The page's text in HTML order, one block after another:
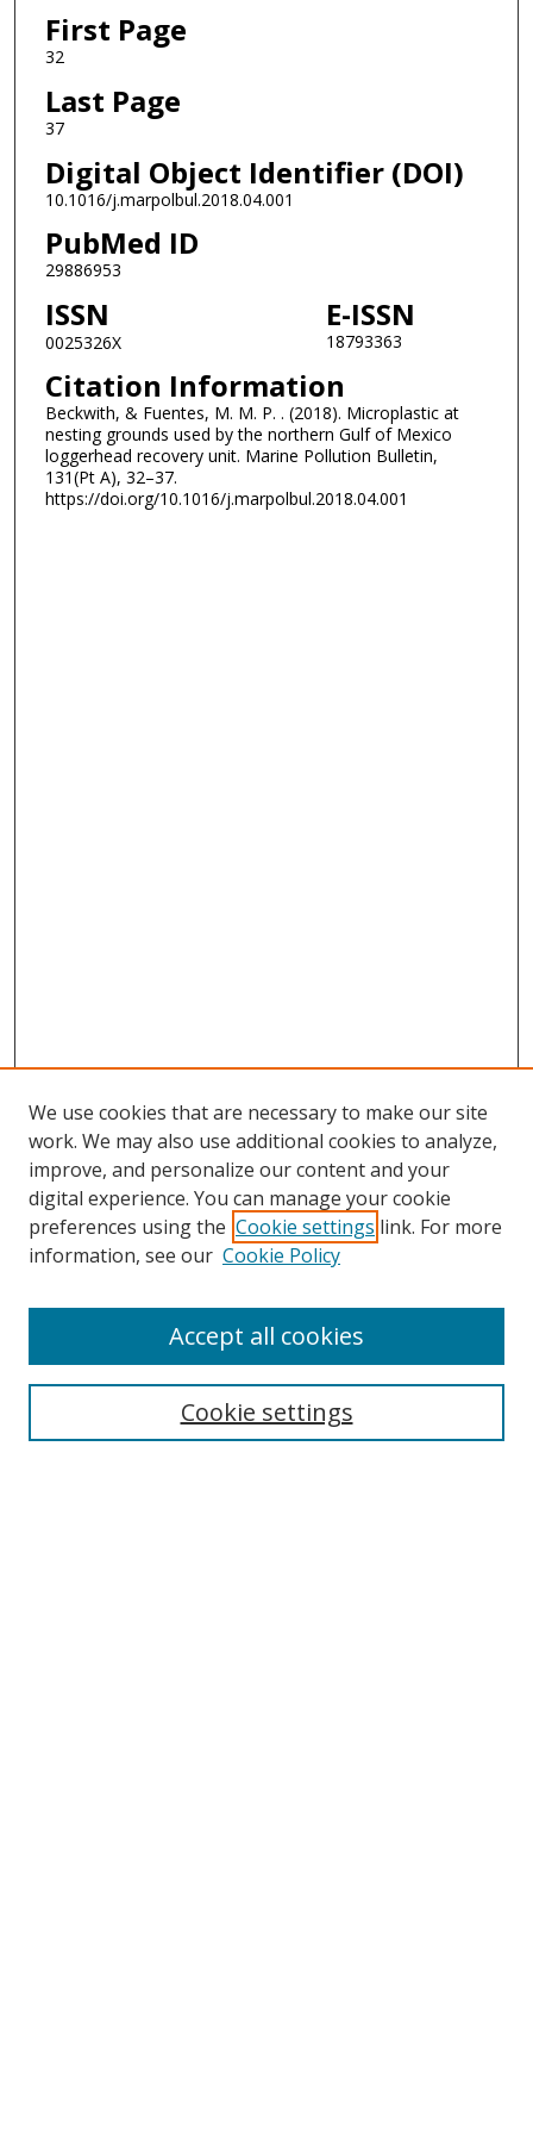
First Page
32
Last Page
37
Digital Object Identifier (DOI)
10.1016/j.marpolbul.2018.04.001
PubMed ID
29886953
ISSN
0025326X
E-ISSN
18793363
Citation Information
Beckwith, & Fuentes, M. M. P. . (2018). Microplastic at
nesting grounds used by the northern Gulf of Mexico
loggerhead recovery unit. Marine Pollution Bulletin,
131(Pt A), 32–37.
https://doi.org/10.1016/j.marpolbul.2018.04.001
Search
We use cookies that are necessary to make our site
work. We may also use additional cookies to analyze,
improve, and personalize our content and your
digital experience. You can manage your cookie
preferences using the Cookie settings link. For more
information, see our Cookie Policy
Cookie settings
Accept all cookies